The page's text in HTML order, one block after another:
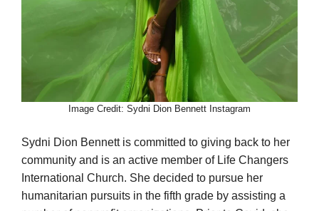
Image Credit: Sydni Dion Bennett Instagram
Sydni Dion Bennett is committed to giving back to her
community and is an active member of Life Changers
International Church. She decided to pursue her
humanitarian pursuits in the fifth grade by assisting a